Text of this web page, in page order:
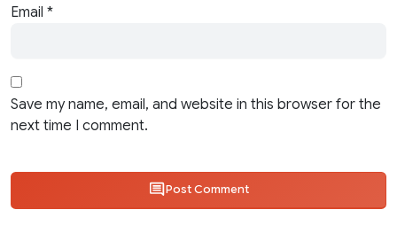
Email *
Save my name, email, and website in this browser for the
next time I comment.
Post Comment